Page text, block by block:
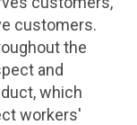
customers.
the
and
which
workers'